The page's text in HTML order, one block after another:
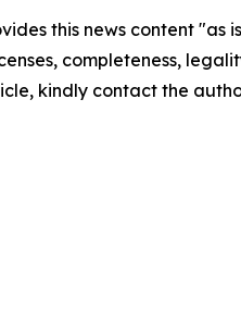
this news content
completeness,
kindly contact the